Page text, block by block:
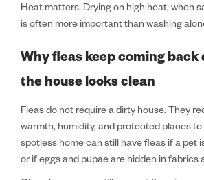
Heat matters. Drying on high heat, when
is often more important than washing
Why fleas keep coming back
the house looks clean
Fleas do not require a dirty house. They
warmth, humidity, and protected places to
spotless home can still have fleas if a pet
or if eggs and pupae are hidden in fabrics